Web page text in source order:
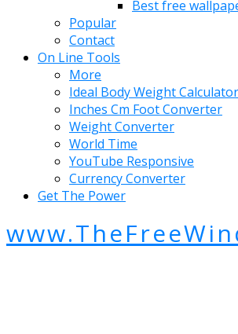
Best free
Popular
Contact
On Line Tools
More
Ideal Body Weight Calculator
Inches Cm Foot Converter
Weight Converter
World Time
YouTube Responsive
Currency Converter
Get The Power